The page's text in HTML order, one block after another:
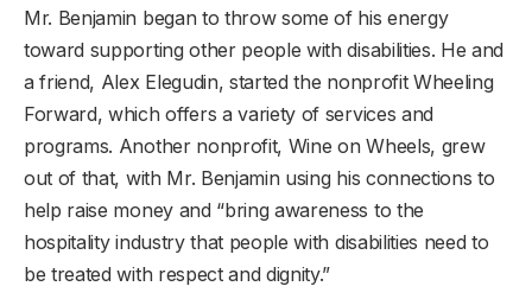
Mr. Benjamin began to throw some of his energy
toward supporting other people with disabilities. He and
a friend, Alex Elegudin, started the nonprofit Wheeling
Forward, which offers a variety of services and
programs. Another nonprofit, Wine on Wheels, grew
out of that, with Mr. Benjamin using his connections to
help raise money and “bring awareness to the
hospitality industry that people with disabilities need to
be treated with respect and dignity.”